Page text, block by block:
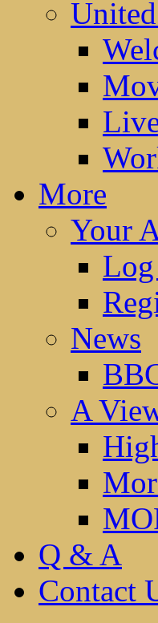
More
Your
News
A
Q & A
Contact